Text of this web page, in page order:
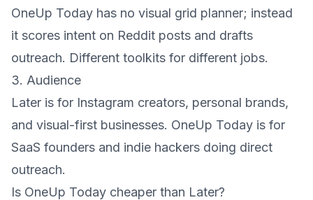
OneUp Today has no visual grid planner; instead
it scores intent on Reddit posts and drafts
outreach. Different toolkits for different jobs.
3. Audience
Later is for Instagram creators, personal brands,
and visual-first businesses. OneUp Today is for
SaaS founders and indie hackers doing direct
outreach.
Is OneUp Today cheaper than Later?